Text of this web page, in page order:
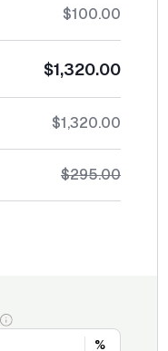
$100.00
$1,320.00
$1,320.00
$295.00
%